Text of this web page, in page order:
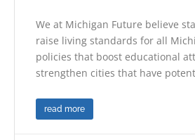
We at Michigan Future believe
raise living standards for all
policies that boost educational
strengthen cities that have
read more